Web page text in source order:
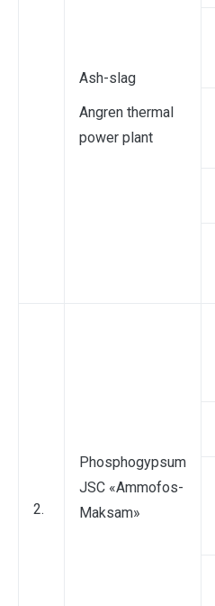
Ash-slag
Angren thermal
power plant
2.
Phosphogypsum
JSC «Ammofos-
Maksam»